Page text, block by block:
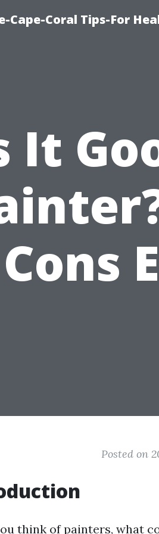
Cape-Coral Tips-For
It
Cons
Posted on
think of painters, what